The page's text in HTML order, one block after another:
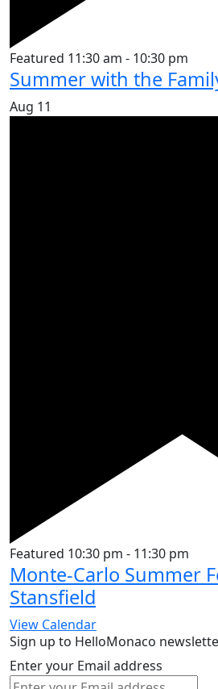
Featured 11:30 am - 10:30 pm
Summer with the
Aug 11
Featured 10:30 pm - 11:30 pm
Monte-Carlo Summer
Stansfield
View Calendar
Sign up to HelloMonaco
Enter your Email address